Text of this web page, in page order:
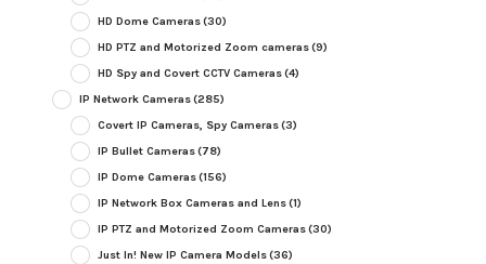
HD Dome Cameras(30)
HD PTZ and Motorized Zoom cameras(9)
HD Spy and Covert CCTV Cameras(4)
IP Network Cameras(285)
Covert IP Cameras, Spy Cameras(3)
IP Bullet Cameras(78)
IP Dome Cameras(156)
IP Network Box Cameras and Lens(1)
IP PTZ and Motorized Zoom Cameras(30)
Just In! New IP Camera Models(36)